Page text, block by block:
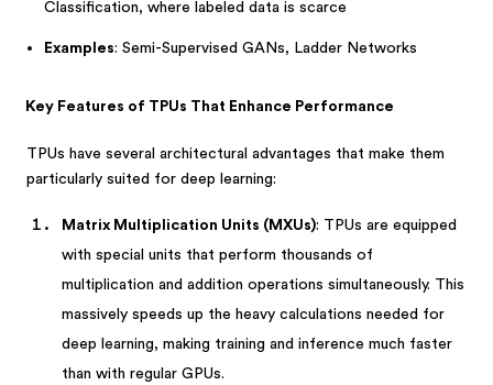
Classification, where labeled data is scarce
Examples: Semi-Supervised GANs, Ladder Networks
Key Features of TPUs That Enhance Performance
TPUs have several architectural advantages that make them
particularly suited for deep learning:
Matrix Multiplication Units (MXUs): TPUs are equipped
with special units that perform thousands of
multiplication and addition operations simultaneously. This
massively speeds up the heavy calculations needed for
deep learning, making training and inference much faster
than with regular GPUs.